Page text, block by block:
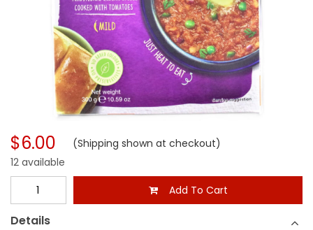
$6.00 (Shipping shown at checkout)
12 available
Add To Cart
Details